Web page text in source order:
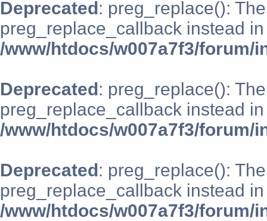
Deprecated: preg_replace():
preg_replace_callback instead in
/www/htdocs/w007a7f3/forum/
Deprecated: preg_replace():
preg_replace_callback instead in
/www/htdocs/w007a7f3/forum/
Deprecated: preg_replace():
preg_replace_callback instead in
/www/htdocs/w007a7f3/forum/